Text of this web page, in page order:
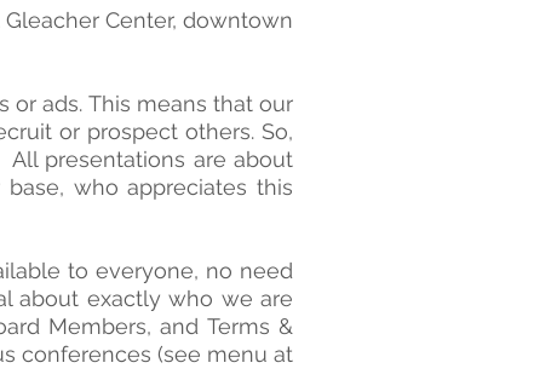
Center, downtown
or ads. This means that our
or prospect others. So,
presentations are about
who appreciates this
to everyone, no need
about exactly who we are
Members, and Terms &
conferences (see menu at